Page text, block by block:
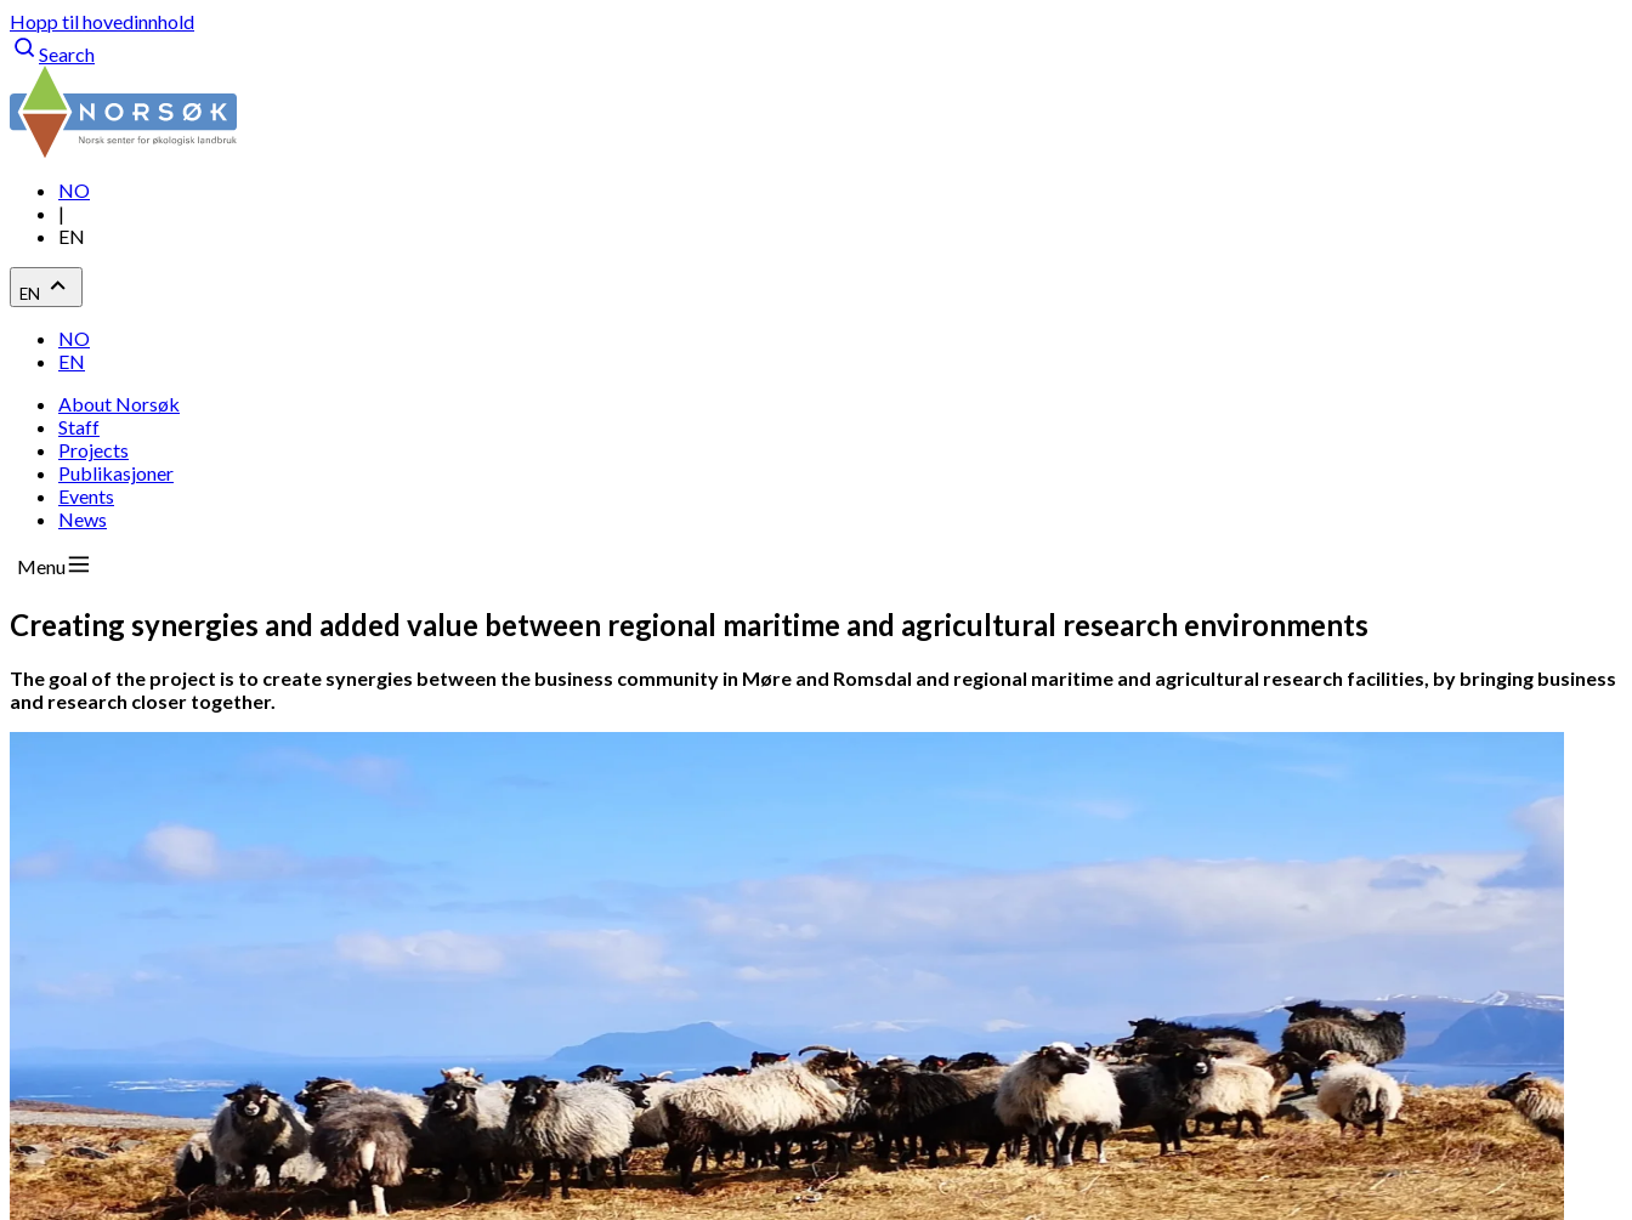
Hopp til hovedinnhold
Search
NO
|
EN
EN
NO
EN
About Norsøk
Staff
Projects
Publikasjoner
Events
News
Menu
Creating synergies and added value between regional maritime and agricultural research environments
The goal of the project is to create synergies between the business community in Møre and Romsdal and regional maritime and agricultural research facilities, by bringing business
and research closer together.